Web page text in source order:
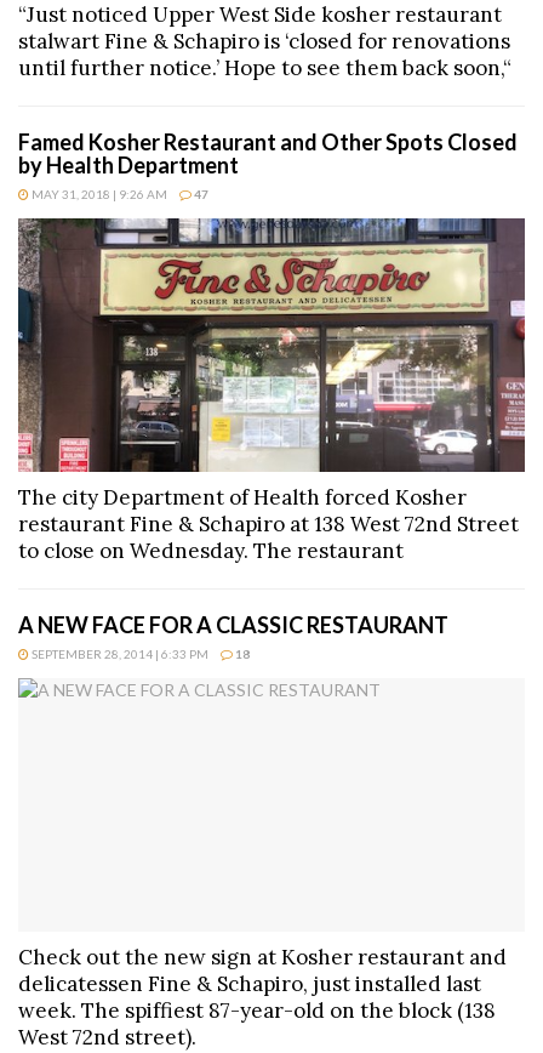
“Just noticed Upper West Side kosher restaurant
stalwart Fine & Schapiro is ‘closed for renovations
until further notice.’ Hope to see them back soon,“
Famed Kosher Restaurant and Other Spots Closed
by Health Department
MAY 31, 2018 | 9:26 AM 47
The city Department of Health forced Kosher
restaurant Fine & Schapiro at 138 West 72nd Street
to close on Wednesday. The restaurant
A NEW FACE FOR A CLASSIC RESTAURANT
SEPTEMBER 28, 2014 | 6:33 PM 18
Check out the new sign at Kosher restaurant and
delicatessen Fine & Schapiro, just installed last
week. The spiffiest 87-year-old on the block (138
West 72nd street).